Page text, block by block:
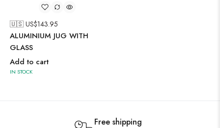
🇺🇸 US$143.95
ALUMINIUM JUG WITH
GLASS
Add to cart
IN STOCK
Free shipping